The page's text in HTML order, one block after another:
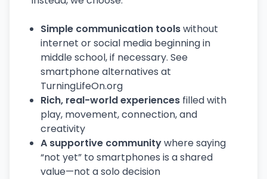
Simple communication toolswithout
internet or social media beginning in
middle school, if necessary. See
smartphone alternatives at
TurningLifeOn.org
Rich, real-world experiences filled with
play, movement, connection, and
creativity
A supportive communitywhere saying
“not yet” to smartphones is a shared
value—not a solo decision